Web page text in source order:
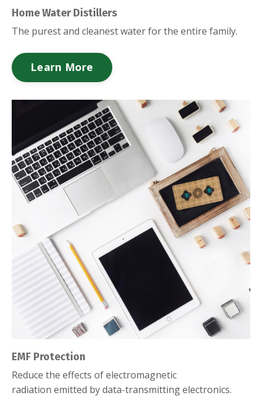
Home Water Distillers
The purest and cleanest water for the entire family.
Learn More
EMF Protection
Reduce the effects of electromagnetic
radiation emitted by data-transmitting electronics.